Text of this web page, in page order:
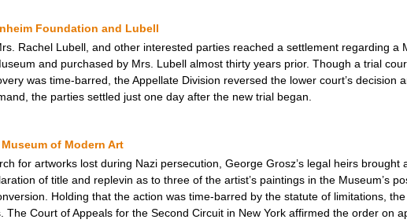
Foundation and Lubell
Rachel Lubell, and other interested parties reached a settlement regarding a
and purchased by Mrs. Lubell almost thirty years prior. Though a trial
was time-barred, the Appellate Division reversed the lower court’s decision
the parties settled just one day after the new trial began.
of Modern Art
for artworks lost during Nazi persecution, George Grosz’s legal heirs brought
of title and replevin as to three of the artist’s paintings in the Museum’s
Holding that the action was time-barred by the statute of limitations,
The Court of Appeals for the Second Circuit in New York affirmed the order on